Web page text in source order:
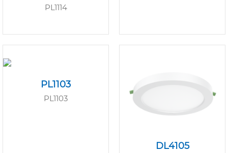
PL1114
PL1103
PL1103
DL4105